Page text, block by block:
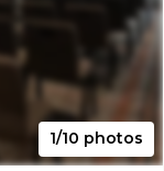
1/10 photos